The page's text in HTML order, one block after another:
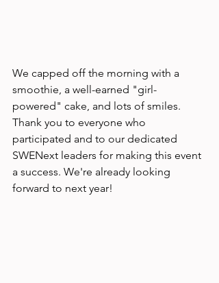
We capped off the morning with a
smoothie, a well-earned "girl-
powered" cake, and lots of smiles.
Thank you to everyone who
participated and to our dedicated
SWENext leaders for making this event
a success. We're already looking
forward to next year!